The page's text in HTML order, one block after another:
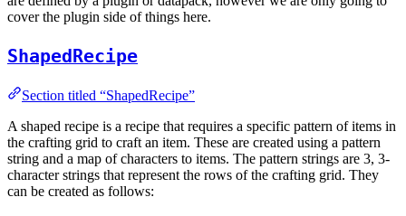
cover the plugin side of things here.
ShapedRecipe
Section titled “ShapedRecipe”
A shaped recipe is a recipe that requires a specific pattern of items in
the crafting grid to craft an item. These are created using a pattern
string and a map of characters to items. The pattern strings are 3, 3-
character strings that represent the rows of the crafting grid. They
can be created as follows: